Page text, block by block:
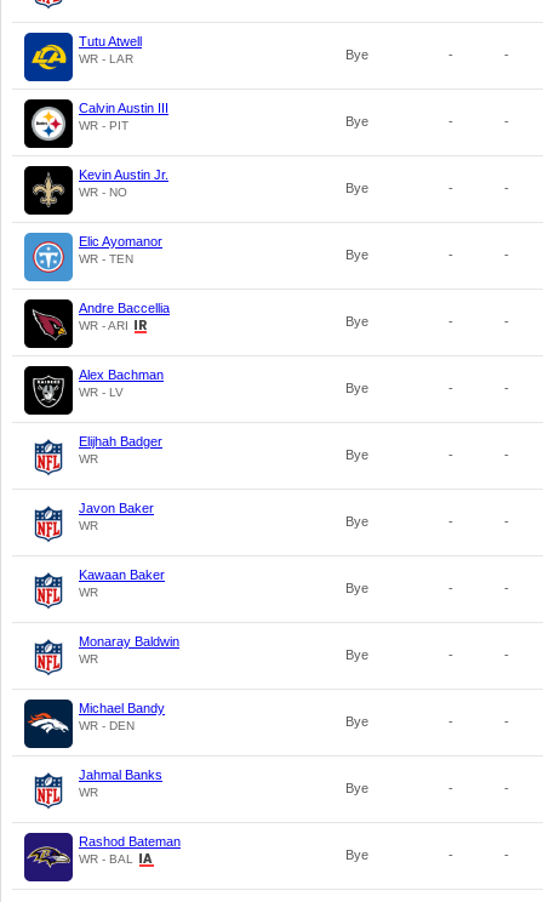
Tutu Atwell
WR - LAR Bye - -
Calvin Austin III
WR - PIT Bye - -
Kevin Austin Jr.
WR - NO Bye - -
Elic Ayomanor
WR - TEN Bye - -
Andre Baccellia
WR - ARI Bye - -
Alex Bachman
WR - LV Bye - -
Elijhah Badger
WR Bye - -
Javon Baker
WR Bye - -
Kawaan Baker
WR Bye - -
Monaray Baldwin
WR Bye - -
Michael Bandy
WR - DEN Bye - -
Jahmal Banks
WR Bye - -
Rashod Bateman
WR - BAL Bye - -